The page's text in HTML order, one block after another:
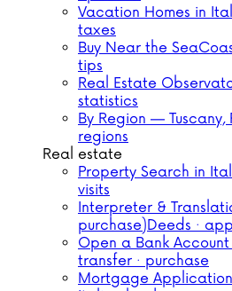
Vacation Homes in
taxes
Buy Near the Sea
tips
Real Estate
statistics
By Region — Tuscany,
regions
Real estate
Property Search in
visits
Interpreter &
purchase)Deeds ·
Open a Bank
transfer · purchase
Mortgage